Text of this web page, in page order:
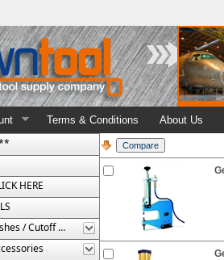
Terms & Conditions About Us
HERE
Abrasives / Wire Brushes / Cutoff Wheels